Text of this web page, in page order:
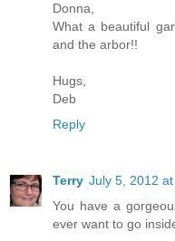
Donna,
What a beautiful
and the arbor!!
Hugs,
Deb
Reply
Terry July 5, 2012
You have a
ever want to go